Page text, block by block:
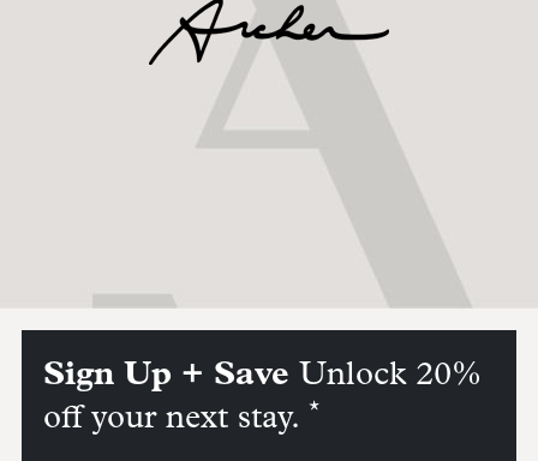
Sign Up + Save Unlock 20%
off your next stay. *